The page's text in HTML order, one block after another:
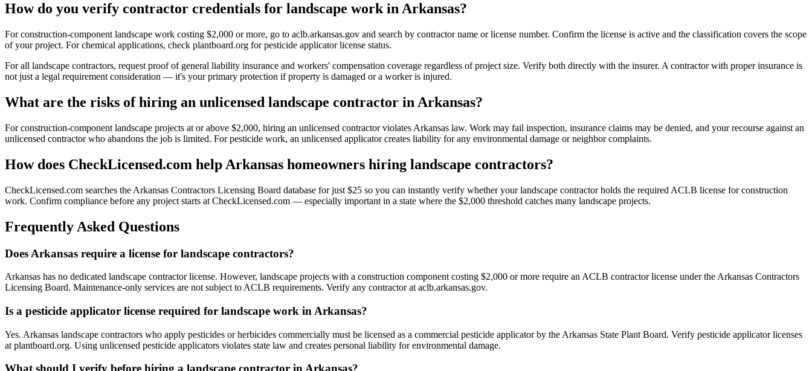
How do you verify contractor credentials for landscape work in Arkansas?
For construction-component landscape work costing $2,000 or more, go to aclb.arkansas.gov and search by contractor name or license number. Confirm the license is active and the classification covers the scope
of your project. For chemical applications, check plantboard.org for pesticide applicator license status.
For all landscape contractors, request proof of general liability insurance and workers' compensation coverage regardless of project size. Verify both directly with the insurer. A contractor with proper insurance is
not just a legal requirement consideration — it's your primary protection if property is damaged or a worker is injured.
What are the risks of hiring an unlicensed landscape contractor in Arkansas?
For construction-component landscape projects at or above $2,000, hiring an unlicensed contractor violates Arkansas law. Work may fail inspection, insurance claims may be denied, and your recourse against an
unlicensed contractor who abandons the job is limited. For pesticide work, an unlicensed applicator creates liability for any environmental damage or neighbor complaints.
How does CheckLicensed.com help Arkansas homeowners hiring landscape contractors?
CheckLicensed.com searches the Arkansas Contractors Licensing Board database for just $25 so you can instantly verify whether your landscape contractor holds the required ACLB license for construction
work. Confirm compliance before any project starts at CheckLicensed.com — especially important in a state where the $2,000 threshold catches many landscape projects.
Frequently Asked Questions
Does Arkansas require a license for landscape contractors?
Arkansas has no dedicated landscape contractor license. However, landscape projects with a construction component costing $2,000 or more require an ACLB contractor license under the Arkansas Contractors
Licensing Board. Maintenance-only services are not subject to ACLB requirements. Verify any contractor at aclb.arkansas.gov.
Is a pesticide applicator license required for landscape work in Arkansas?
Yes. Arkansas landscape contractors who apply pesticides or herbicides commercially must be licensed as a commercial pesticide applicator by the Arkansas State Plant Board. Verify pesticide applicator licenses
at plantboard.org. Using unlicensed pesticide applicators violates state law and creates personal liability for environmental damage.